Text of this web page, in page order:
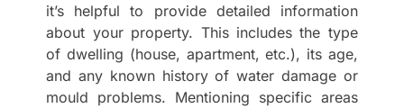
it’s helpful to provide detailed information
about your property. This includes the type
of dwelling (house, apartment, etc.), its age,
and any known history of water damage or
mould problems. Mentioning specific areas